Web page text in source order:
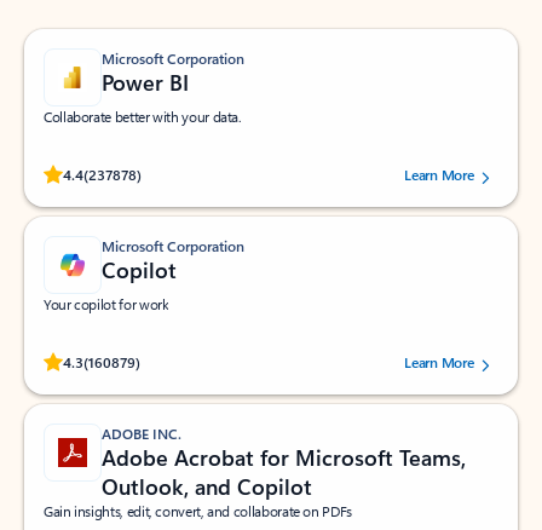
Microsoft Corporation
Power BI
Collaborate better with your data.
4.4(237878)
Rated (#=ratingAverage#) stars out of 5 stars, by 237878 users.Learn More
Microsoft Corporation
Copilot
Your copilot for work
4.3(160879)
Rated (#=ratingAverage#) stars out of 5 stars, by 160879 users.Learn More
ADOBE INC.
Adobe Acrobat for Microsoft Teams,
Outlook, and Copilot
Gain insights, edit, convert, and collaborate on PDFs